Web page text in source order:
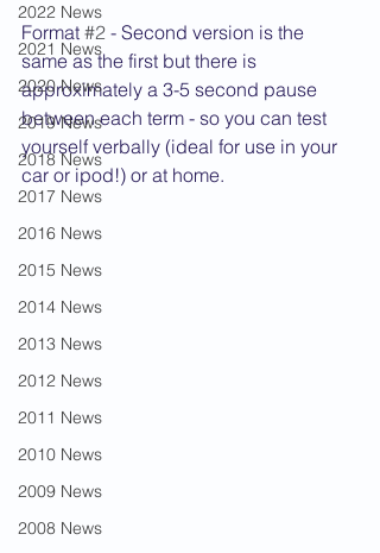
2022 News
2021 News
2020 News
2019 News
2018 News
2017 News
2016 News
2015 News
2014 News
2013 News
2012 News
2011 News
2010 News
2009 News
2008 News
Format #2 - Second version is the
same as the first but there is
approximately a 3-5 second pause
between each term - so you can test
yourself verbally (ideal for use in your
car or ipod!) or at home.